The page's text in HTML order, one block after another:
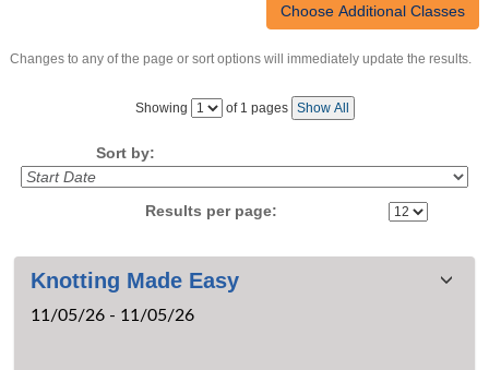
CATALOGS & VENUES
GENERAL INFORMATION
PRIVATE LESSONS
RENTAL GUIDELINES
SUMMER CAMPS OVERVIEW
MEMBERSHIP
CONTACT US
Changes to any of the page or sort options will immediately update the results.
Showing
Page of 1 pages Show All
Sort by:
Results per page:
Class
Knotting Made Easy
11/05/26 - 11/05/26